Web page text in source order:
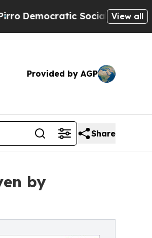
Socialists of America View all
Provided by AGP
Share
by